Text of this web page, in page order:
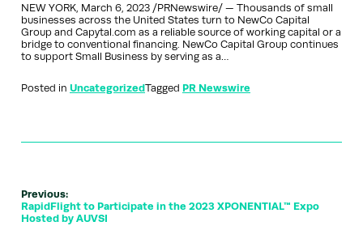
NEW YORK, March 6, 2023 /PRNewswire/ — Thousands of small
businesses across the United States turn to NewCo Capital
Group and Capytal.com as a reliable source of working capital or a
bridge to conventional financing. NewCo Capital Group continues
to support Small Business by serving as a…
Posted in UncategorizedTagged PR Newswire
Previous:
RapidFlight to Participate in the 2023 XPONENTIAL™ Expo
Hosted by AUVSI